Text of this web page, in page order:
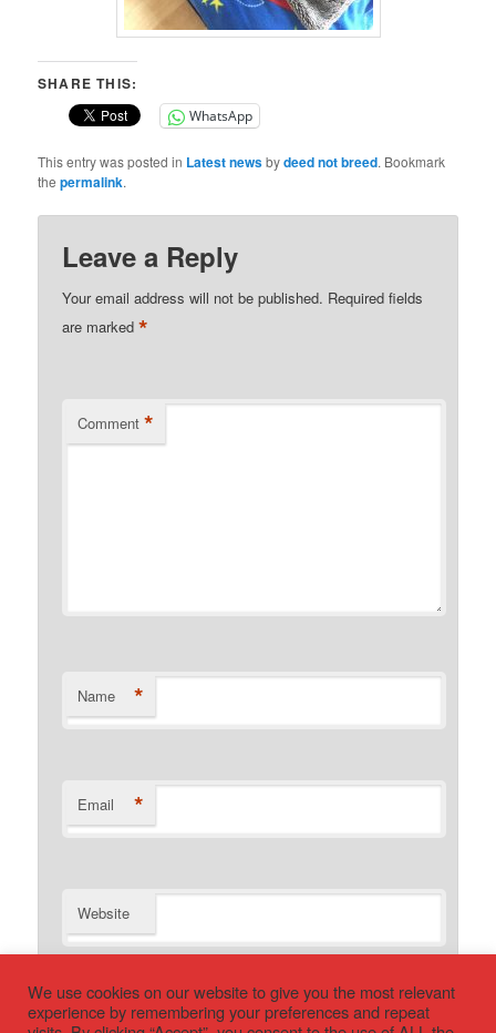
SHARE THIS:
WhatsApp
This entry was posted in Latest newsbydeed not breed. Bookmark
thepermalink.
Leave a Reply
Your email address will not be published. Required fields
are marked*
Comment *
Name *
Email *
Website
We use cookies on our website to give you the most relevant
experience by remembering your preferences and repeat